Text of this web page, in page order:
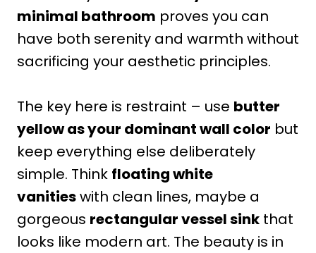
minimal bathroom proves you can
have both serenity and warmth without
sacrificing your aesthetic principles.
The key here is restraint – use butter
yellow as your dominant wall color but
keep everything else deliberately
simple. Think floating white
vanitieswith clean lines, maybe a
gorgeous rectangular vessel sink that
looks like modern art. The beauty is in